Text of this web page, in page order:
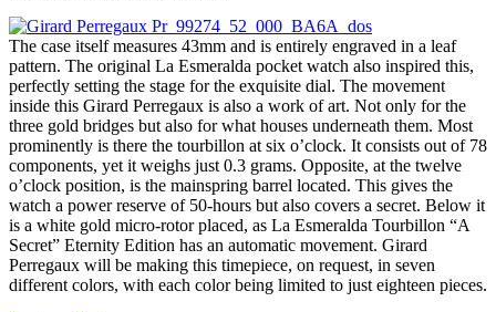
The case itself measures 43mm and is entirely engraved in a leaf
pattern. The original La Esmeralda pocket watch also inspired this,
perfectly setting the stage for the exquisite dial. The movement
inside this Girard Perregaux is also a work of art. Not only for the
three gold bridges but also for what houses underneath them. Most
prominently is there the tourbillon at six o’clock. It consists out of 78
components, yet it weighs just 0.3 grams. Opposite, at the twelve
o’clock position, is the mainspring barrel located. This gives the
watch a power reserve of 50-hours but also covers a secret. Below it
is a white gold micro-rotor placed, as La Esmeralda Tourbillon “A
Secret” Eternity Edition has an automatic movement. Girard
Perregaux will be making this timepiece, on request, in seven
different colors, with each color being limited to just eighteen pieces.